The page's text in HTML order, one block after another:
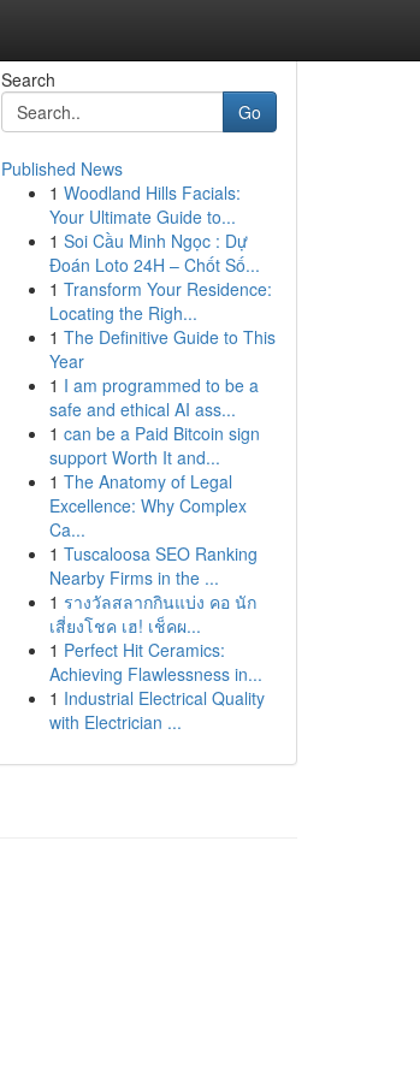
Search
Go
Published News
1 Woodland Hills Facials:
Your Ultimate Guide to...
1 Soi Cầu Minh Ngọc : Dự
Đoán Loto 24H – Chốt Số...
1 Transform Your Residence:
Locating the Righ...
1 The Definitive Guide to This
Year
1 I am programmed to be a
safe and ethical AI ass...
1 can be a Paid Bitcoin sign
support Worth It and...
1 The Anatomy of Legal
Excellence: Why Complex
Ca...
1 Tuscaloosa SEO Ranking
Nearby Firms in the ...
1 รางวัลสลากกินแบ่ง คอ นัก
เสี่ยงโชค เฮ! เช็คผ...
1 Perfect Hit Ceramics:
Achieving Flawlessness in...
1 Industrial Electrical Quality
with Electrician ...